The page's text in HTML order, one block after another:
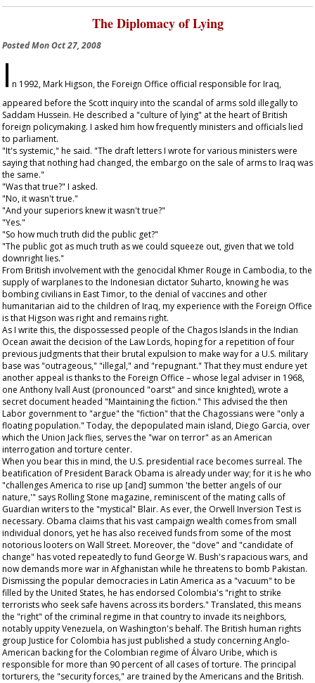
The Diplomacy of Lying
PostedMon Oct 27, 2008
I n 1992, Mark Higson, the Foreign Office official responsible for Iraq,
appeared before the Scott inquiry into the scandal of arms sold illegally to
Saddam Hussein. He described a "culture of lying" at the heart of British
foreign policymaking. I asked him how frequently ministers and officials lied
to parliament.
"It's systemic," he said. "The draft letters I wrote for various ministers were
saying that nothing had changed, the embargo on the sale of arms to Iraq was
the same."
"Was that true?" I asked.
"No, it wasn't true."
"And your superiors knew it wasn't true?"
"Yes."
"So how much truth did the public get?"
"The public got as much truth as we could squeeze out, given that we told
downright lies."
From British involvement with the genocidal Khmer Rouge in Cambodia, to the
supply of warplanes to the Indonesian dictator Suharto, knowing he was
bombing civilians in East Timor, to the denial of vaccines and other
humanitarian aid to the children of Iraq, my experience with the Foreign Office
is that Higson was right and remains right.
As I write this, the dispossessed people of the Chagos Islands in the Indian
Ocean await the decision of the Law Lords, hoping for a repetition of four
previous judgments that their brutal expulsion to make way for a U.S. military
base was "outrageous," "illegal," and "repugnant." That they must endure yet
another appeal is thanks to the Foreign Office – whose legal adviser in 1968,
one Anthony Ivall Aust (pronounced "oarst" and since knighted), wrote a
secret document headed "Maintaining the fiction." This advised the then
Labor government to "argue" the "fiction" that the Chagossians were "only a
floating population." Today, the depopulated main island, Diego Garcia, over
which the Union Jack flies, serves the "war on terror" as an American
interrogation and torture center.
When you bear this in mind, the U.S. presidential race becomes surreal. The
beatification of President Barack Obama is already under way; for it is he who
"challenges America to rise up [and] summon 'the better angels of our
nature,'" saysRolling Stone magazine, reminiscent of the mating calls of
Guardian writers to the "mystical" Blair. As ever, the Orwell Inversion Test is
necessary. Obama claims that his vast campaign wealth comes from small
individual donors, yet he has also received funds from some of the most
notorious looters on Wall Street. Moreover, the "dove" and "candidate of
change" has voted repeatedly to fund George W. Bush's rapacious wars, and
now demands more war in Afghanistan while he threatens to bomb Pakistan.
Dismissing the popular democracies in Latin America as a "vacuum" to be
filled by the United States, he has endorsed Colombia's "right to strike
terrorists who seek safe havens across its borders." Translated, this means
the "right" of the criminal regime in that country to invade its neighbors,
notably uppity Venezuela, on Washington's behalf. The British human rights
group Justice for Colombia has just published a study concerning Anglo-
American backing for the Colombian regime of Álvaro Uribe, which is
responsible for more than 90 percent of all cases of torture. The principal
torturers, the "security forces," are trained by the Americans and the British.